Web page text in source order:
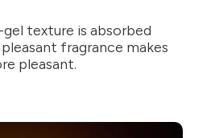
texture is absorbed
fragrance makes
pleasant.